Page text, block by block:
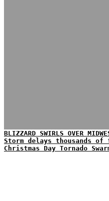
BLIZZARD SWIRLS OVER
Storm delays thousands
Christmas Day Tornado